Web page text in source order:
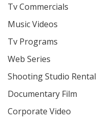
Tv Commercials
Music Videos
Tv Programs
Web Series
Shooting Studio Rental
Documentary Film
Corporate Video